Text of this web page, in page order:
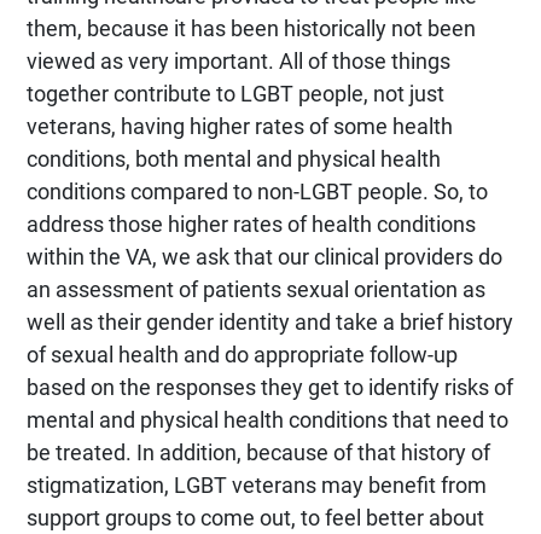
them, because it has been historically not been
viewed as very important. All of those things
together contribute to LGBT people, not just
veterans, having higher rates of some health
conditions, both mental and physical health
conditions compared to non-LGBT people. So, to
address those higher rates of health conditions
within the VA, we ask that our clinical providers do
an assessment of patients sexual orientation as
well as their gender identity and take a brief history
of sexual health and do appropriate follow-up
based on the responses they get to identify risks of
mental and physical health conditions that need to
be treated. In addition, because of that history of
stigmatization, LGBT veterans may benefit from
support groups to come out, to feel better about